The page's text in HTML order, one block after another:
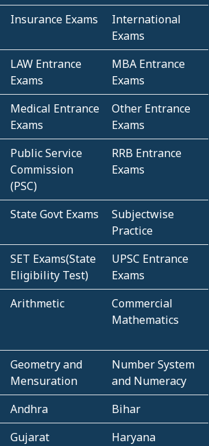
Insurance Exams
International
Exams
LAW Entrance
Exams
MBA Entrance
Exams
Medical Entrance
Exams
Other Entrance
Exams
Public Service
Commission
(PSC)
RRB Entrance
Exams
State Govt Exams
Subjectwise
Practice
SET Exams(State
Eligibility Test)
UPSC Entrance
Exams
Arithmetic
Commercial
Mathematics
Geometry and
Mensuration
Number System
and Numeracy
Andhra
Bihar
Gujarat
Haryana